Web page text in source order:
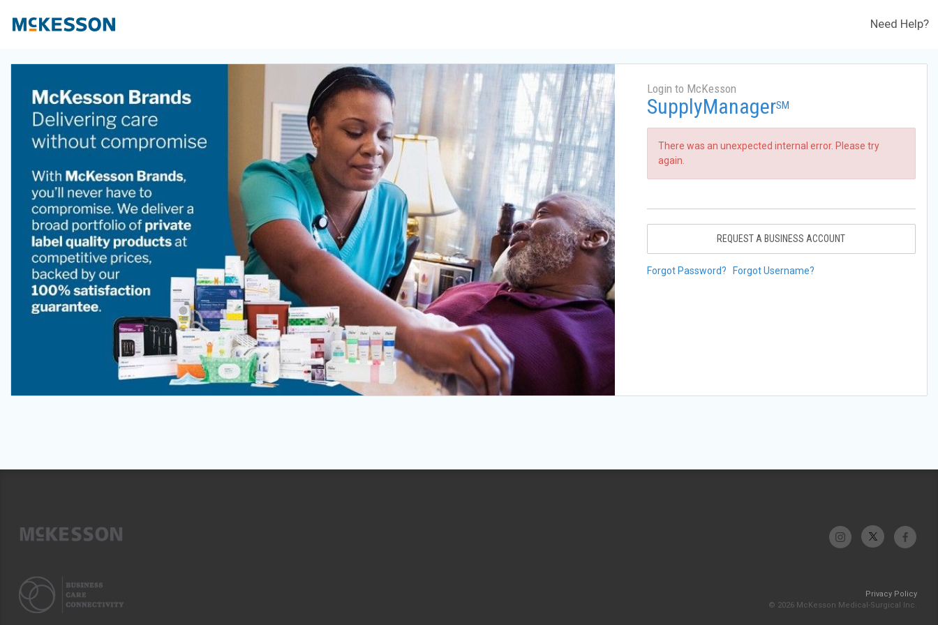
Need Help?
Login to McKesson
SupplyManagerSM
There was an unexpected internal error. Please try
again.
REQUEST A BUSINESS ACCOUNT
Forgot Password? Forgot Username?
Privacy Policy
© 2026 McKesson Medical-Surgical Inc.